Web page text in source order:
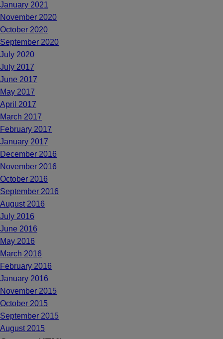
January 2021
November 2020
October 2020
September 2020
July 2020
July 2017
June 2017
May 2017
April 2017
March 2017
February 2017
January 2017
December 2016
November 2016
October 2016
September 2016
August 2016
July 2016
June 2016
May 2016
March 2016
February 2016
January 2016
November 2015
October 2015
September 2015
August 2015